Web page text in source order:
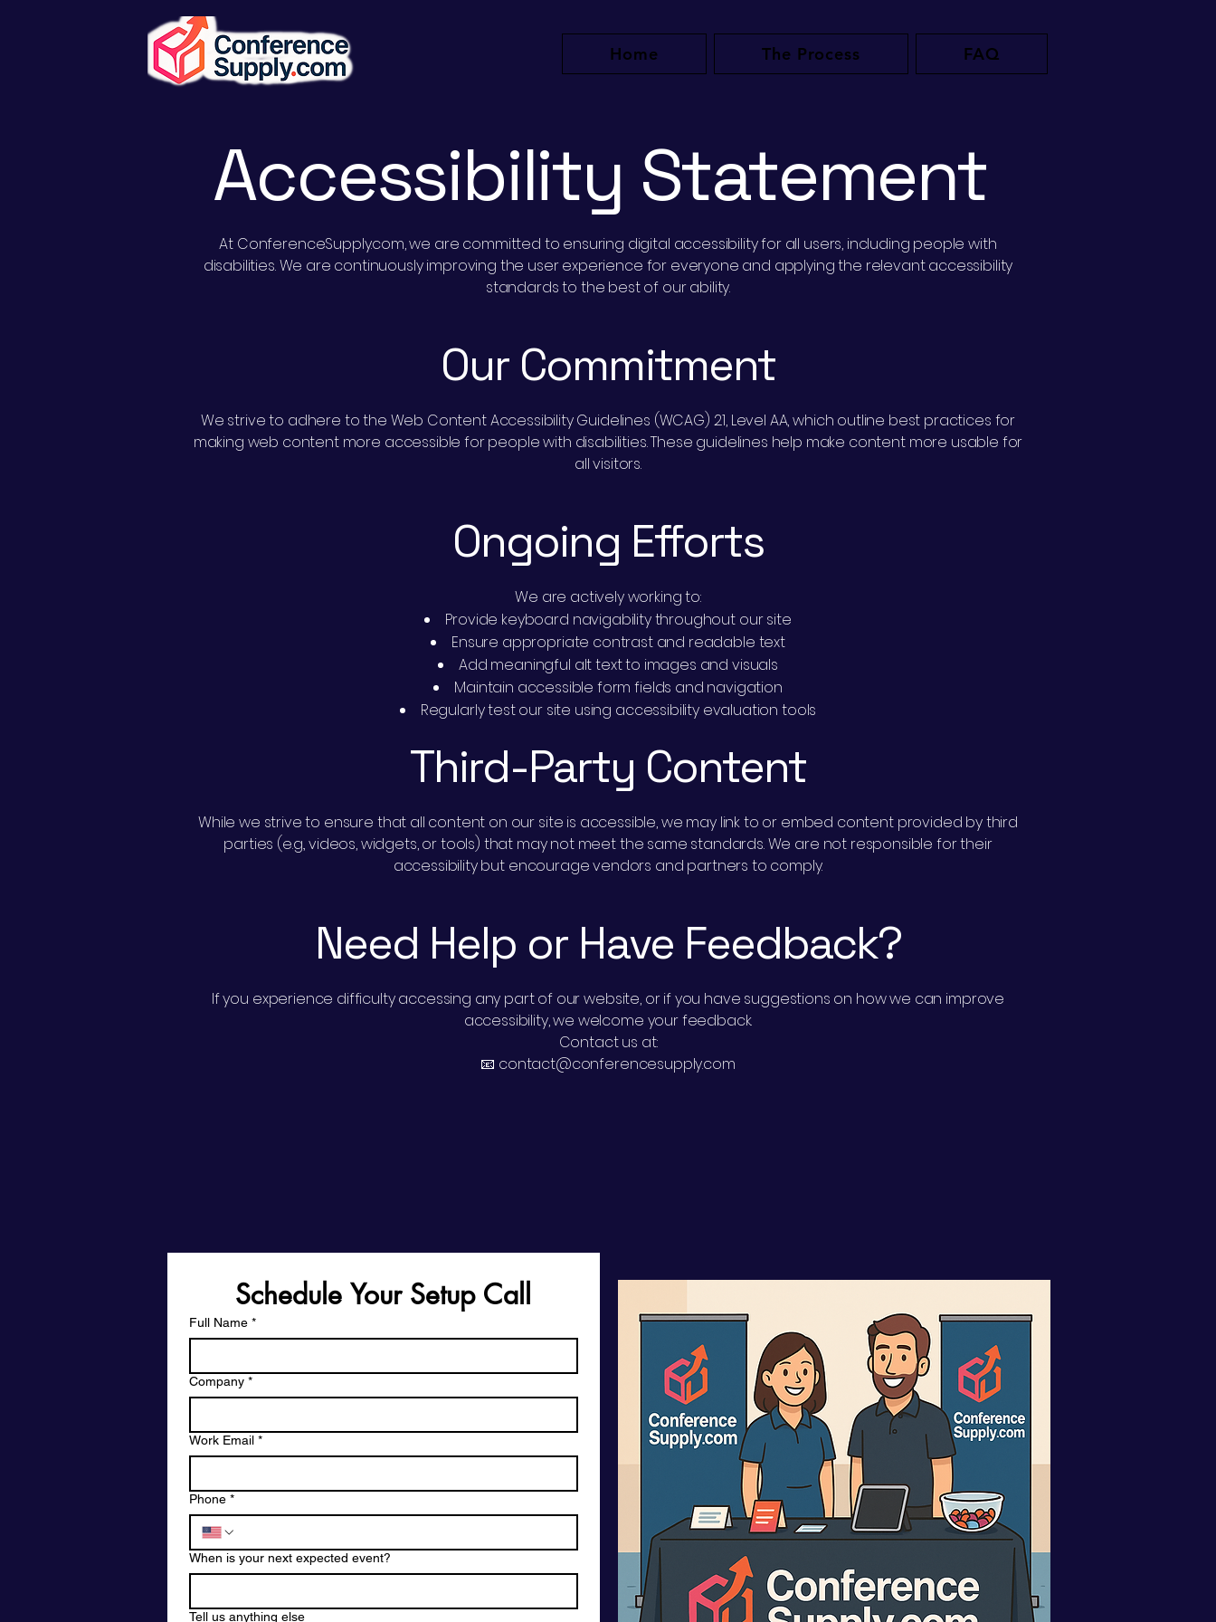
Home The Process FAQ
Accessibility Statement
At ConferenceSupply.com, we are committed to ensuring digital accessibility for all users, including people with
disabilities. We are continuously improving the user experience for everyone and applying the relevant accessibility
standards to the best of our ability.
Our Commitment
We strive to adhere to the Web Content Accessibility Guidelines (WCAG) 2.1, Level AA, which outline best practices for
making web content more accessible for people with disabilities. These guidelines help make content more usable for
all visitors.
Ongoing Efforts
We are actively working to:
Provide keyboard navigability throughout our site
Ensure appropriate contrast and readable text
Add meaningful alt text to images and visuals
Maintain accessible form fields and navigation
Regularly test our site using accessibility evaluation tools
Third-Party Content
While we strive to ensure that all content on our site is accessible, we may link to or embed content provided by third
parties (e.g., videos, widgets, or tools) that may not meet the same standards. We are not responsible for their
accessibility but encourage vendors and partners to comply.
Need Help or Have Feedback?
If you experience difficulty accessing any part of our website, or if you have suggestions on how we can improve
accessibility, we welcome your feedback.
Contact us at:
📧 contact@conferencesupply.com
Schedule Your Setup Call
Full Name *
Company *
Work Email *
Phone *
When is your next expected event?
Tell us anything else